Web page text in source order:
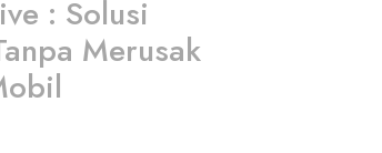
: Solusi
Merusak